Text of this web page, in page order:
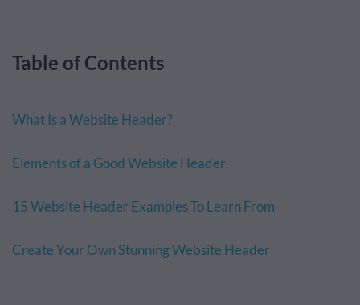
Table of Contents
What Is a Website Header?
Elements of a Good Website Header
15 Website Header Examples To Learn From
Create Your Own Stunning Website Header